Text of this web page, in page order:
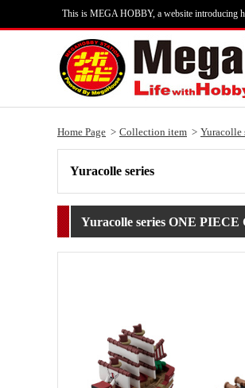
This is MEGA HOBBY, a website introducing
Home Page Collection item Yuracolle
Yuracolle series
Yuracolle series ONE